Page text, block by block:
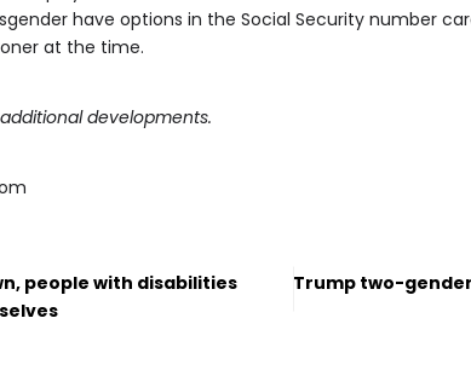
have options in the Social Security number
at the time.
developments.
people with disabilities
Trump two-